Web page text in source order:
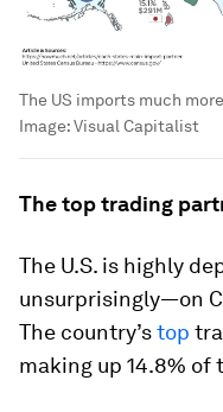
The US imports much
Image:Visual Capitalist
The top trading
The U.S. is highly
unsurprisingly—on
The country’stop
making up 14.8% of